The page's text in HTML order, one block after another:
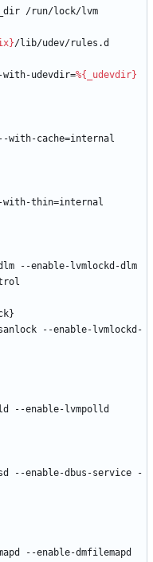
/run/lock/lvm
/lib/udev/rules.d
with-udevdir=%{_udevdir}
--with-cache=internal
with-thin=internal
--enable-lvmlockd-dlm
--enable-lvmlockd-
--enable-lvmpolld
--enable-dbus-service
-
--enable-dmfilemapd